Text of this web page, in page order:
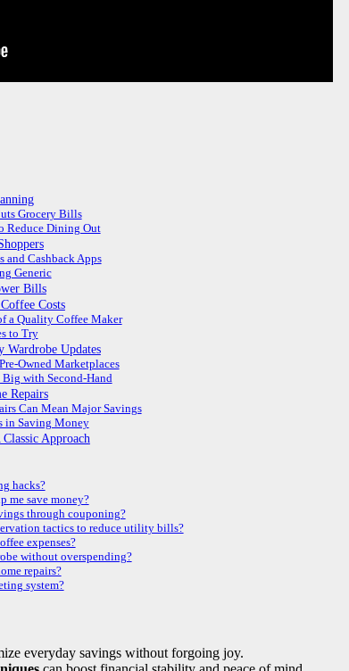
Grocery Bills
Reduce Dining Out
Cashback Apps
Generic
Bills
Costs
a Quality Coffee Maker
to Try
Updates
Owned Marketplaces
with Second-Hand
Repairs
Can Mean Major Savings
in Saving Money
Approach
hacks?
me save money?
through couponing?
tactics to reduce utility bills?
expenses?
without overspending?
repairs?
system?
everyday savings without forgoing joy.